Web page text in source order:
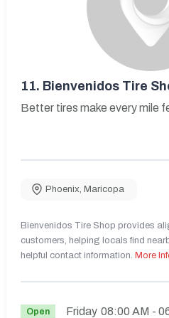
11. Bienvenidos Tire
Better tires make every mile
Phoenix, Maricopa
Bienvenidos Tire Shop provides
customers, helping locals find
helpful contact information. More
Open Friday 08:00 AM -